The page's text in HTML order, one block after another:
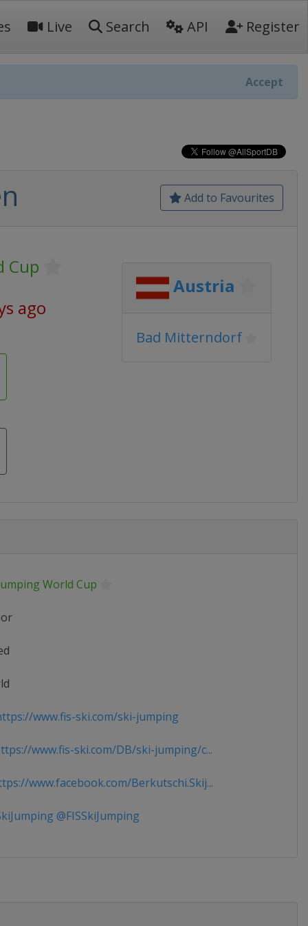
Live Search API Register
Accept
Add to Favourites
Cup
ago
Austria
Bad Mitterndorf
World Cup
www.fis-ski.com/ski-jumping
www.fis-ski.com/DB/ski-jumping/c...
www.facebook.com/Berkutschi.Skij...
@FISSkiJumping